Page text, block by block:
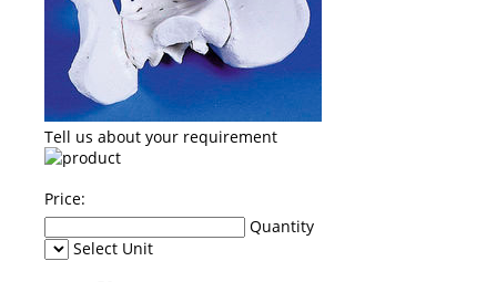
Tell us about your requirement
Price:
Quantity
Select Unit